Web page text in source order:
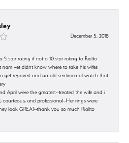
December 5, 2018
5 star rating if not a 10 star rating to Rialto
nam vet didnt know where to take his wifes
get repaired and an old sentimental watch that
April were the greatest--treated the wife and i
courteous, and professional--Her rings were
look GREAT--thank you so much Riallto